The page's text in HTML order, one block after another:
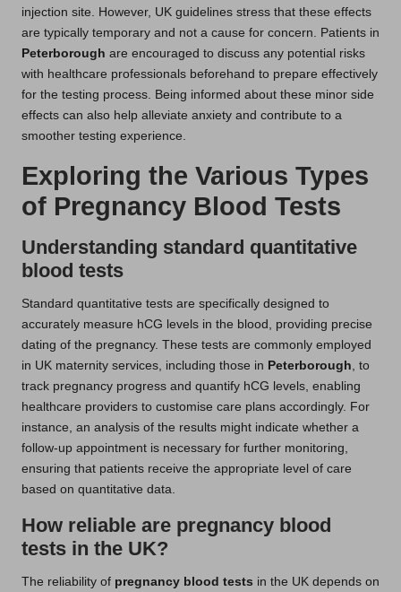
injection site. However, UK guidelines stress that these effects
are typically temporary and not a cause for concern. Patients in
Peterborough are encouraged to discuss any potential risks
with healthcare professionals beforehand to prepare effectively
for the testing process. Being informed about these minor side
effects can also help alleviate anxiety and contribute to a
smoother testing experience.
Exploring the Various Types
of Pregnancy Blood Tests
Understanding standard quantitative
blood tests
Standard quantitative tests are specifically designed to
accurately measure hCG levels in the blood, providing precise
dating of the pregnancy. These tests are commonly employed
in UK maternity services, including those in Peterborough, to
track pregnancy progress and quantify hCG levels, enabling
healthcare providers to customise care plans accordingly. For
instance, an analysis of the results might indicate whether a
follow-up appointment is necessary for further monitoring,
ensuring that patients receive the appropriate level of care
based on quantitative data.
How reliable are pregnancy blood
tests in the UK?
The reliability of pregnancy blood tests in the UK depends on